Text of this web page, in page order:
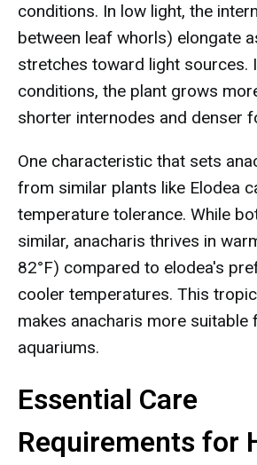
conditions. In low light, the
between leaf whorls) elongate
stretches toward light sources.
conditions, the plant grows
shorter internodes and denser
One characteristic that sets
from similar plants like Elodea
temperature tolerance. While
similar, anacharis thrives in
82°F) compared to elodea's
cooler temperatures. This
makes anacharis more suitable
aquariums.
Essential Care
Requirements for